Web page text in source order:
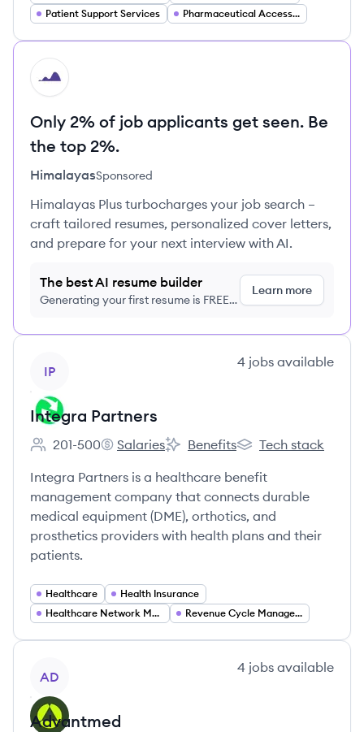
Patient Support Services Pharmaceutical Access and Affordability
HI
Only 2% of job applicants get seen. Be
the top 2%.
HimalayasSponsored
Himalayas Plus turbocharges your job search –
craft tailored resumes, personalized cover letters,
and prepare for your next interview with AI.
The best AI resume builder
Generating your first resume is FREE,
Learn more
IP
4 jobs available
Integra Partners
Employee count:
201-500
Integra Partners's
Salaries
Integra Partners's
Benefits
Integra Partners's
Tech stack
Integra Partners is a healthcare benefit
management company that connects durable
medical equipment (DME), orthotics, and
prosthetics providers with health plans and their
patients.
Healthcare
Health Insurance
Healthcare Network Management
Revenue Cycle Management
AD
4 jobs available
Advantmed